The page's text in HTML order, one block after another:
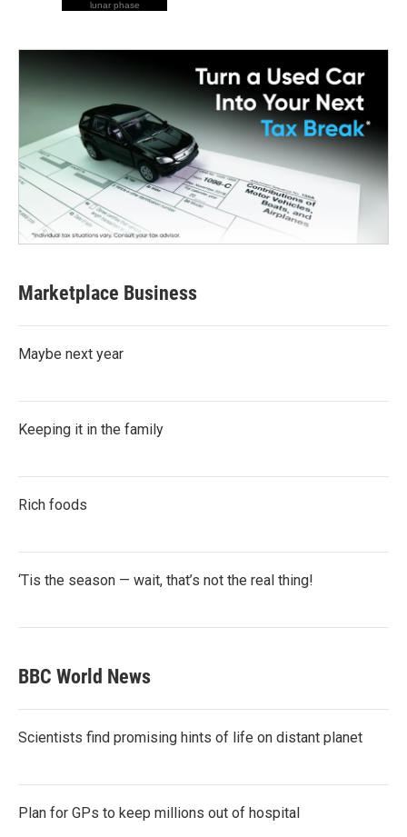
lunar phase
Marketplace Business
Maybe next year
Keeping it in the family
Rich foods
‘Tis the season — wait, that’s not the real thing!
BBC World News
Scientists find promising hints of life on distant planet
Plan for GPs to keep millions out of hospital